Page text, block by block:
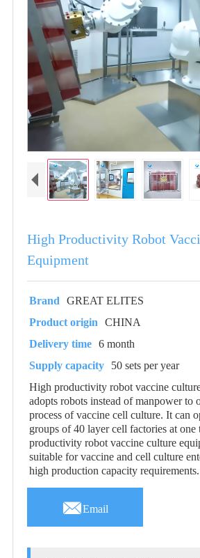
High Productivity Robot
Equipment
Brand
GREAT ELITES
Product origin
CHINA
Delivery time 6 month
Supply capacity
50 sets per year
High productivity robot vaccine
adopts robots instead of manpower to
process of vaccine cell culture. It can
groups of 40 layer cell factories at one
productivity robot vaccine culture
suitable for vaccine and cell culture
high production capacity requirements.
Email